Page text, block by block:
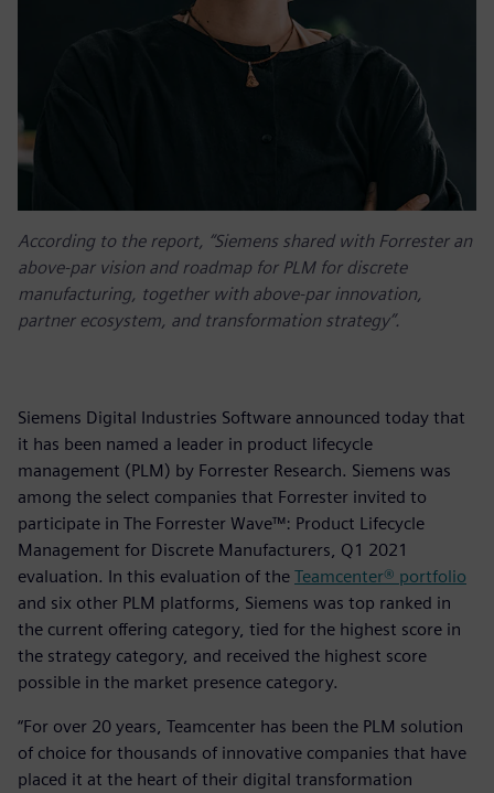
According to the report, “Siemens shared with Forrester an
above-par vision and roadmap for PLM for discrete
manufacturing, together with above-par innovation,
partner ecosystem, and transformation strategy”.
Siemens Digital Industries Software announced today that
it has been named a leader in product lifecycle
management (PLM) by Forrester Research. Siemens was
among the select companies that Forrester invited to
participate in The Forrester Wave™: Product Lifecycle
Management for Discrete Manufacturers, Q1 2021
evaluation. In this evaluation of the Teamcenter® portfolio
and six other PLM platforms, Siemens was top ranked in
the current offering category, tied for the highest score in
the strategy category, and received the highest score
possible in the market presence category.
“For over 20 years, Teamcenter has been the PLM solution
of choice for thousands of innovative companies that have
placed it at the heart of their digital transformation